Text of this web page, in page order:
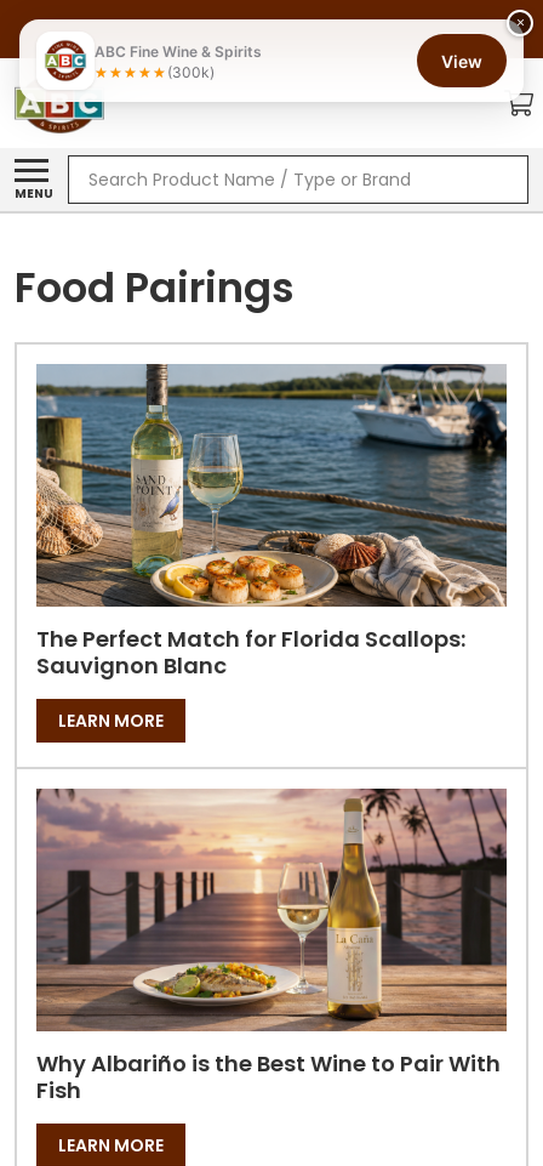
MENU
Search
Food Pairings
The Perfect Match for Florida Scallops:
Sauvignon Blanc
LEARN MORE
Why Albariño is the Best Wine to Pair With
Fish
LEARN MORE
×
ABC Fine Wine & Spirits
(300k)
View